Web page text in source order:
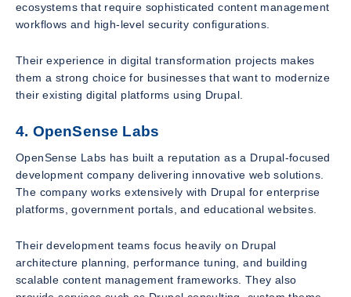
ecosystems that require sophisticated content management
workflows and high-level security configurations.
Their experience in digital transformation projects makes
them a strong choice for businesses that want to modernize
their existing digital platforms using Drupal.
4. OpenSense Labs
OpenSense Labs has built a reputation as a Drupal-focused
development company delivering innovative web solutions.
The company works extensively with Drupal for enterprise
platforms, government portals, and educational websites.
Their development teams focus heavily on Drupal
architecture planning, performance tuning, and building
scalable content management frameworks. They also